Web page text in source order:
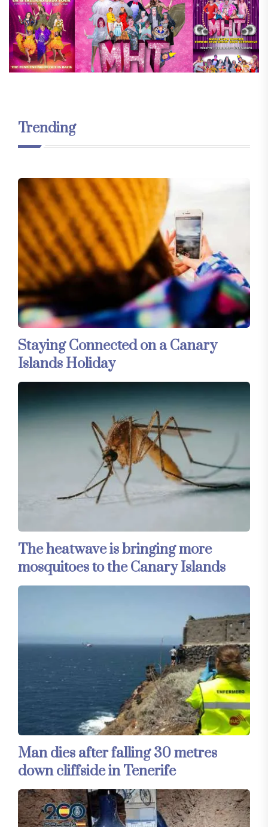
Trending
Staying Connected on a Canary
Islands Holiday
The heatwave is bringing more
mosquitoes to the Canary Islands
Man dies after falling 30 metres
down cliffside in Tenerife